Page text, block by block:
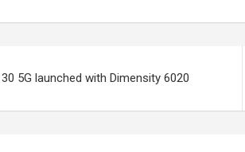
5G launched with Dimensity 6020